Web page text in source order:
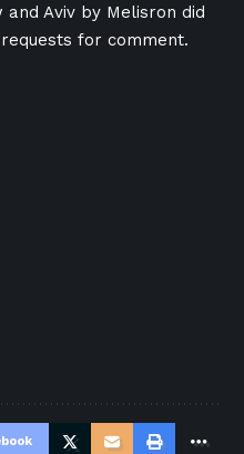
Aviv by Melisron did
for comment.